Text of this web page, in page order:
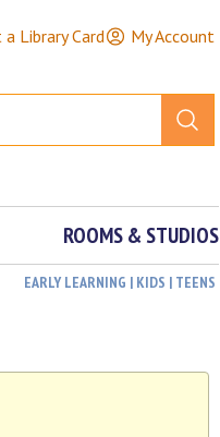
a Library Card My Account
ROOMS & STUDIOS
EARLY LEARNING | KIDS | TEENS